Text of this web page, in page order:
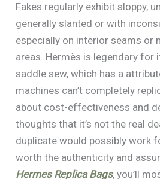
Fakes regularly exhibit sloppy,
generally slanted or with
especially on interior seams or
areas. Hermès is legendary for
saddle sew, which has a
machines can’t completely
about cost-effectiveness and
thoughts that it’s not the real
duplicate would possibly work
worth the authenticity and
Hermes Replica Bags, you’ll